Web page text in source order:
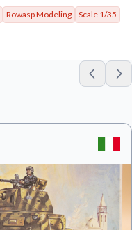
Rowasp Modeling
Scale 1/35